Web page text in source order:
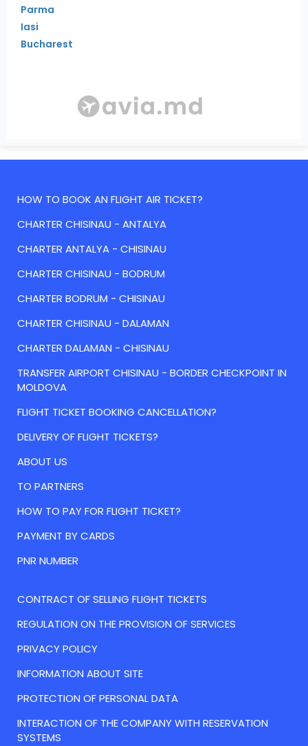
Parma
Iasi
Bucharest
HOW TO BOOK AN FLIGHT AIR TICKET?
CHARTER CHISINAU - ANTALYA
CHARTER ANTALYA - CHISINAU
CHARTER CHISINAU - BODRUM
CHARTER BODRUM - CHISINAU
CHARTER CHISINAU - DALAMAN
CHARTER DALAMAN - CHISINAU
TRANSFER AIRPORT CHISINAU - BORDER CHECKPOINT IN
MOLDOVA
FLIGHT TICKET BOOKING CANCELLATION?
DELIVERY OF FLIGHT TICKETS?
ABOUT US
TO PARTNERS
HOW TO PAY FOR FLIGHT TICKET?
PAYMENT BY CARDS
PNR NUMBER
CONTRACT OF SELLING FLIGHT TICKETS
REGULATION ON THE PROVISION OF SERVICES
PRIVACY POLICY
INFORMATION ABOUT SITE
PROTECTION OF PERSONAL DATA
INTERACTION OF THE COMPANY WITH RESERVATION
SYSTEMS